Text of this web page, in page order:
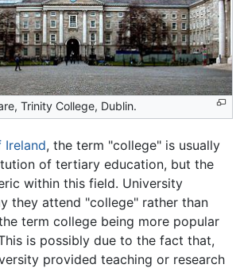
Trinity College, Dublin.
Ireland, the term "college" is usually
of tertiary education, but the
within this field. University
they attend "college" rather than
term college being more popular
is possibly due to the fact that,
provided teaching or research